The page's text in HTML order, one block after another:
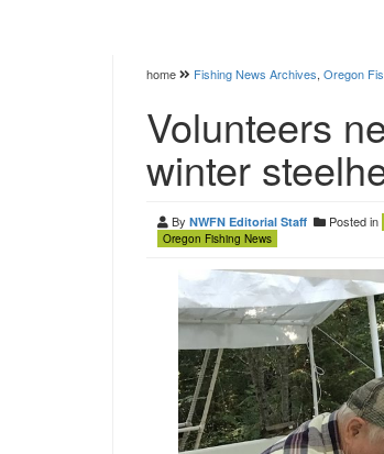
home Fishing News Archives, Oregon
Volunteers
winter
By NWFN Editorial Staff Posted in
Oregon Fishing News